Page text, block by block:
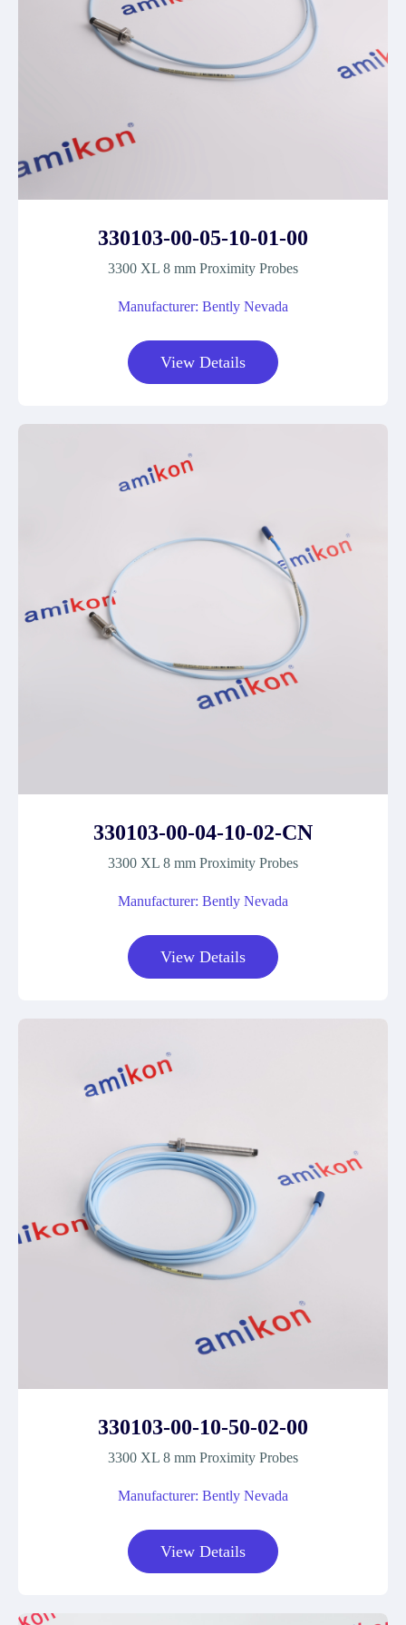
330103-00-05-10-01-00
3300 XL 8 mm Proximity Probes
Manufacturer: Bently Nevada
View Details
330103-00-04-10-02-CN
3300 XL 8 mm Proximity Probes
Manufacturer: Bently Nevada
View Details
330103-00-10-50-02-00
3300 XL 8 mm Proximity Probes
Manufacturer: Bently Nevada
View Details